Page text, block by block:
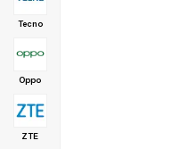
Tecno
Oppo
ZTE